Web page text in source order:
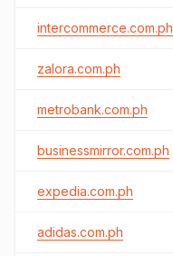
intercommerce.com.ph
zalora.com.ph
metrobank.com.ph
businessmirror.com.ph
expedia.com.ph
adidas.com.ph